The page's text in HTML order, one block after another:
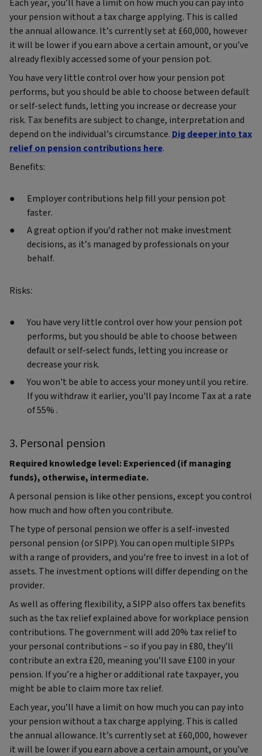
Each year, you’ll have a limit on how much you can pay into
your pension without a tax charge applying. This is called
the annual allowance. It’s currently set at £60,000, however
it will be lower if you earn above a certain amount, or you’ve
already flexibly accessed some of your pension pot.
You have very little control over how your pension pot
performs, but you should be able to choose between default
or self-select funds, letting you increase or decrease your
risk. Tax benefits are subject to change, interpretation and
depend on the individual’s circumstance.Dig deeper into tax
relief on pension contributions here.
Benefits:
Employer contributions help fill your pension pot
faster.
A great option if you’d rather not make investment
decisions, as it’s managed by professionals on your
behalf.
Risks:
You have very little control over how your pension pot
performs, but you should be able to choose between
default or self-select funds, letting you increase or
decrease your risk.
You won't be able to access your money until you retire.
If you withdraw it earlier, you'll pay Income Tax at a rate
of 55% .
3. Personal pension
Required knowledge level: Experienced (if managing
funds), otherwise, intermediate.
A personal pension is like other pensions, except you control
how much and how often you contribute.
The type of personal pension we offer is a self-invested
personal pension (or SIPP). You can open multiple SIPPs
with a range of providers, and you're free to invest in a lot of
assets. The investment options will differ depending on the
provider.
As well as offering flexibility, a SIPP also offers tax benefits
such as the tax relief explained above for workplace pension
contributions. The government will add 20% tax relief to
your personal contributions – so if you pay in £80, they’ll
contribute an extra £20, meaning you’ll save £100 in your
pension. If you’re a higher or additional rate taxpayer, you
might be able to claim more tax relief.
Each year, you’ll have a limit on how much you can pay into
your pension without a tax charge applying. This is called
the annual allowance. It’s currently set at £60,000, however
it will be lower if you earn above a certain amount, or you’ve